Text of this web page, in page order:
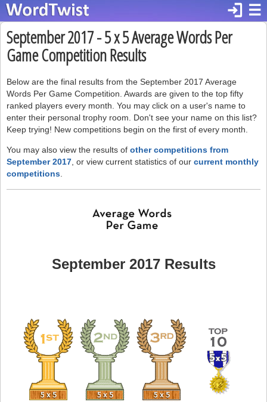
☰
login
September 2017 - 5 x 5 Average Words Per
Game Competition Results
Below are the final results from the September 2017 Average
Words Per Game Competition. Awards are given to the top fifty
ranked players every month. You may click on a user's name to
enter their personal trophy room. Don't see your name on this list?
Keep trying! New competitions begin on the first of every month.
You may also view the results of other competitions from
September 2017 , or view current statistics of our current monthly
competitions
September 2017 Results